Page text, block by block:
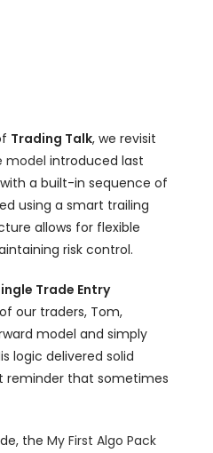
Trading Talk, we revisit
model introduced last
a built-in sequence of
using a smart trailing
allows for flexible
risk control.
Trade Entry
our traders, Tom,
model and simply
logic delivered solid
that sometimes
theMy First Algo Pack